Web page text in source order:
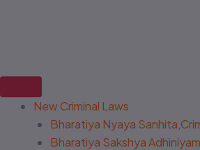
New Criminal Laws
Bharatiya Nyaya
Bharatiya Sakshya